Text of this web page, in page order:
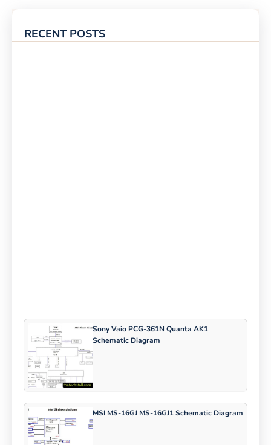
RECENT POSTS
Sony Vaio PCG-361N Quanta AK1
Schematic Diagram
MSI MS-16GJ MS-16GJ1 Schematic Diagram